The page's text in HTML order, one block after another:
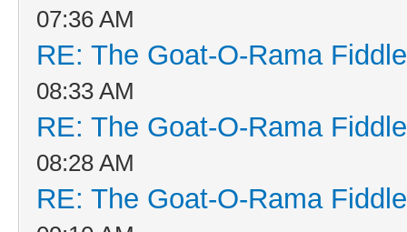
07:36 AM
RE: The Goat-O-Rama
08:33 AM
RE: The Goat-O-Rama
08:28 AM
RE: The Goat-O-Rama